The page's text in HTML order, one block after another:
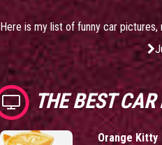
Here is my list of funny car
THE BESTCAR
Orange Kitty